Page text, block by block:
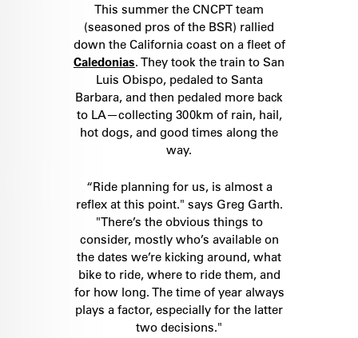
This summer the CNCPT team
(seasoned pros of the BSR) rallied
down the California coast on a fleet of
Caledonias. They took the train to San
Luis Obispo, pedaled to Santa
Barbara, and then pedaled more back
to LA—collecting 300km of rain, hail,
hot dogs, and good times along the
way.
“Ride planning for us, is almost a
reflex at this point." says Greg Garth.
"There’s the obvious things to
consider, mostly who’s available on
the dates we’re kicking around, what
bike to ride, where to ride them, and
for how long. The time of year always
plays a factor, especially for the latter
two decisions."